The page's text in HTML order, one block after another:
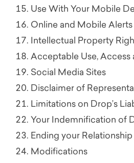
Use With Your Mobile
Online and Mobile Alerts
Intellectual Property
Acceptable Use, Access
Social Media Sites
Disclaimer of
Limitations on Drop’s
Your Indemnification of
Ending your
Modifications